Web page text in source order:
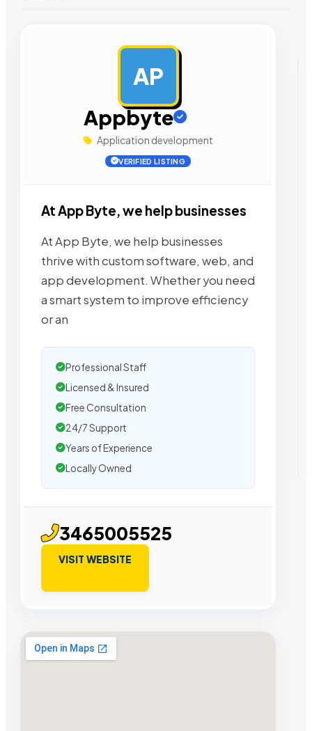
AP
Appbyte
Application development
VERIFIED LISTING
At App Byte, we help businesses
At App Byte, we help businesses
thrive with custom software, web, and
app development. Whether you need
a smart system to improve efficiency
or an
Professional Staff
Licensed & Insured
Free Consultation
24/7 Support
Years of Experience
Locally Owned
3465005525
VISIT WEBSITE